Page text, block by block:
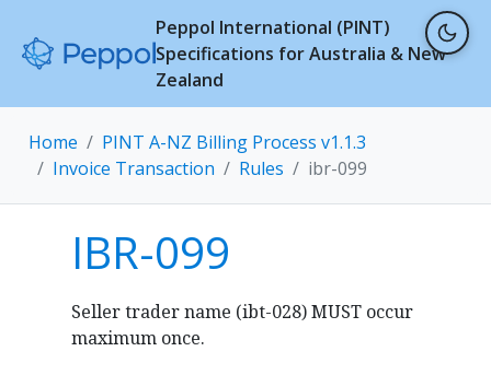
Peppol International (PINT)
Specifications for Australia & New
Zealand
Home
PINT A-NZ Billing Process v1.1.3
Invoice Transaction
Rules ibr-099
IBR-099
Seller trader name (ibt-028) MUST occur
maximum once.